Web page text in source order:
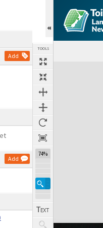
Add
Add
TOOLS
74%
Expand/collapse